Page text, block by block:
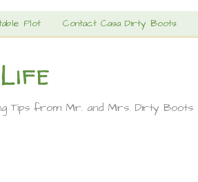
Plot Contact Casa Dirty Boots
Tips from Mr. and Mrs. Dirty Boots